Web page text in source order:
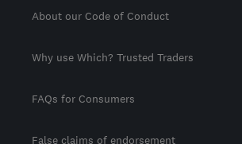
About our Code of Conduct
Why use Which? Trusted Traders
FAQs for Consumers
False claims of endorsement